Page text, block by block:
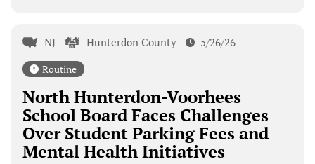
NJ Hunterdon County 5/26/26
Routine
North Hunterdon-Voorhees
School Board Faces Challenges
Over Student Parking Fees and
Mental Health Initiatives